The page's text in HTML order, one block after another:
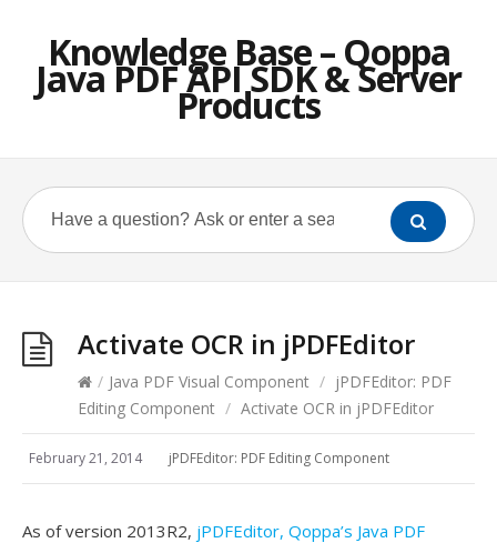
Knowledge Base – Qoppa
Java PDF API SDK & Server
Products
Activate OCR in jPDFEditor
/ Java PDF Visual Component / jPDFEditor: PDF
Editing Component / Activate OCR in jPDFEditor
February 21, 2014 jPDFEditor: PDF Editing Component
As of version 2013R2, jPDFEditor, Qoppa’s Java PDF